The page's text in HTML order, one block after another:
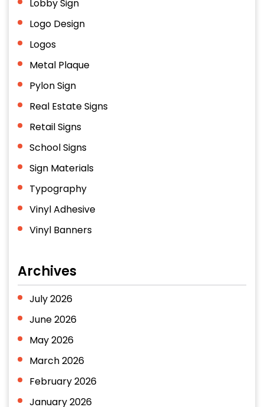
Lobby Sign
Logo Design
Logos
Metal Plaque
Pylon Sign
Real Estate Signs
Retail Signs
School Signs
Sign Materials
Typography
Vinyl Adhesive
Vinyl Banners
Archives
July 2026
June 2026
May 2026
March 2026
February 2026
January 2026